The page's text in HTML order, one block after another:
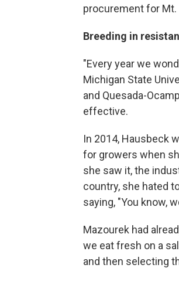
procurement for Mt.
Breeding in
"Every year we
Michigan State
and Quesada-
effective.
In 2014, Hausbeck
for growers when
she saw it, the
country, she hated
saying, "You know,
Mazourek had
we eat fresh on a
and then selecting